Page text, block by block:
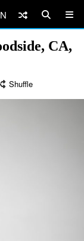
CA,
Shuffle